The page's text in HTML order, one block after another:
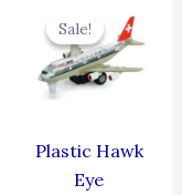
Sale!
Sale!
Plastic Hawk
Eye
price
was:
₹424.00.